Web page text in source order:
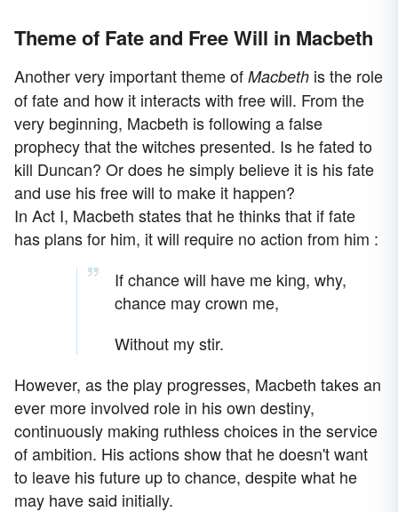
Theme of Fate and Free Will in Macbeth
Another very important theme of Macbeth is the role
of fate and how it interacts with free will. From the
very beginning, Macbeth is following a false
prophecy that the witches presented. Is he fated to
kill Duncan? Or does he simply believe it is his fate
and use his free will to make it happen?
In Act I, Macbeth states that he thinks that if fate
has plans for him, it will require no action from him :
If chance will have me king, why,
chance may crown me,
Without my stir.
However, as the play progresses, Macbeth takes an
ever more involved role in his own destiny,
continuously making ruthless choices in the service
of ambition. His actions show that he doesn't want
to leave his future up to chance, despite what he
may have said initially.